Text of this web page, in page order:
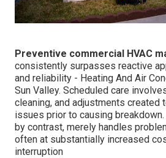
Preventive commercial HVAC
consistently surpasses reactive
and reliability - Heating And Air
Sun Valley. Scheduled care
cleaning, and adjustments created
issues prior to causing
by contrast, merely handles
often at substantially increased
interruption